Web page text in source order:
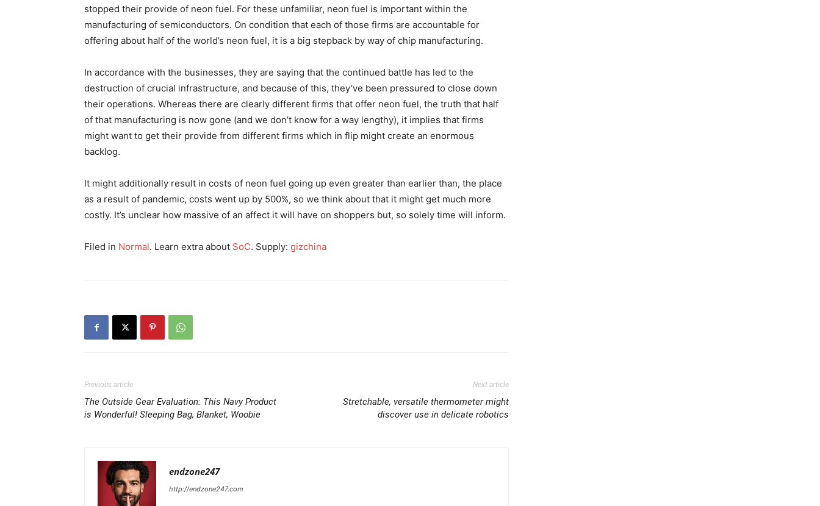
stopped their provide of neon fuel. For these unfamiliar, neon fuel is important within the
manufacturing of semiconductors. On condition that each of those firms are accountable for
offering about half of the world’s neon fuel, it is a big stepback by way of chip manufacturing.
In accordance with the businesses, they are saying that the continued battle has led to the
destruction of crucial infrastructure, and because of this, they’ve been pressured to close down
their operations. Whereas there are clearly different firms that offer neon fuel, the truth that half
of that manufacturing is now gone (and we don’t know for a way lengthy), it implies that firms
might want to get their provide from different firms which in flip might create an enormous
backlog.
It might additionally result in costs of neon fuel going up even greater than earlier than, the place
as a result of pandemic, costs went up by 500%, so we think about that it might get much more
costly. It’s unclear how massive of an affect it will have on shoppers but, so solely time will inform.
Filed in Normal. Learn extra about SoC. Supply: gizchina
Previous article
The Outside Gear Evaluation: This Navy Product
is Wonderful! Sleeping Bag, Blanket, Woobie
Next article
Stretchable, versatile thermometer might
discover use in delicate robotics
endzone247
http://endzone247.com